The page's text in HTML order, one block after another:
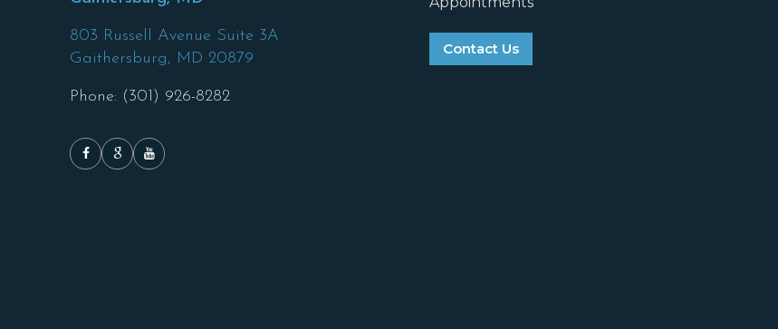
803 Russell Avenue Suite 3A
Gaithersburg, MD 20879
Phone: (301) 926-8282
Contact Us